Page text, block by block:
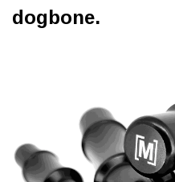
dogbone.